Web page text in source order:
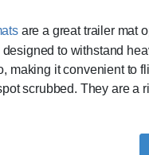
are a great trailer mat
to withstand
making it convenient to
scrubbed. They are